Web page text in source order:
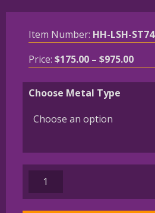
Item Number: HH-LSH-ST74
Price: $175.00 – $975.00Price
Choose Metal Type
Terrier